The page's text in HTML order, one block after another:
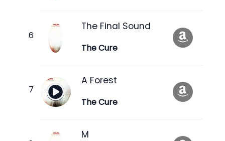
The Final Sound
The Cure
A Forest
The Cure
M